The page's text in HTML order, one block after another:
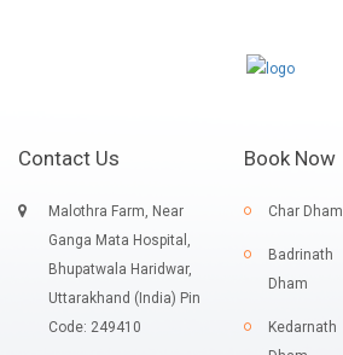
Contact Us
Malothra Farm, Near
Ganga Mata Hospital,
Bhupatwala Haridwar,
Uttarakhand (India) Pin
Code: 249410
Book Now
Char Dham
Badrinath
Dham
Kedarnath